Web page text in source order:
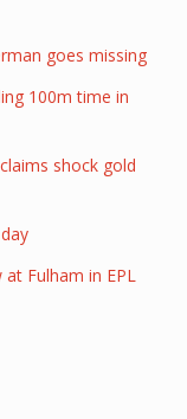
goes missing
100m time in
shock gold
Fulham in EPL